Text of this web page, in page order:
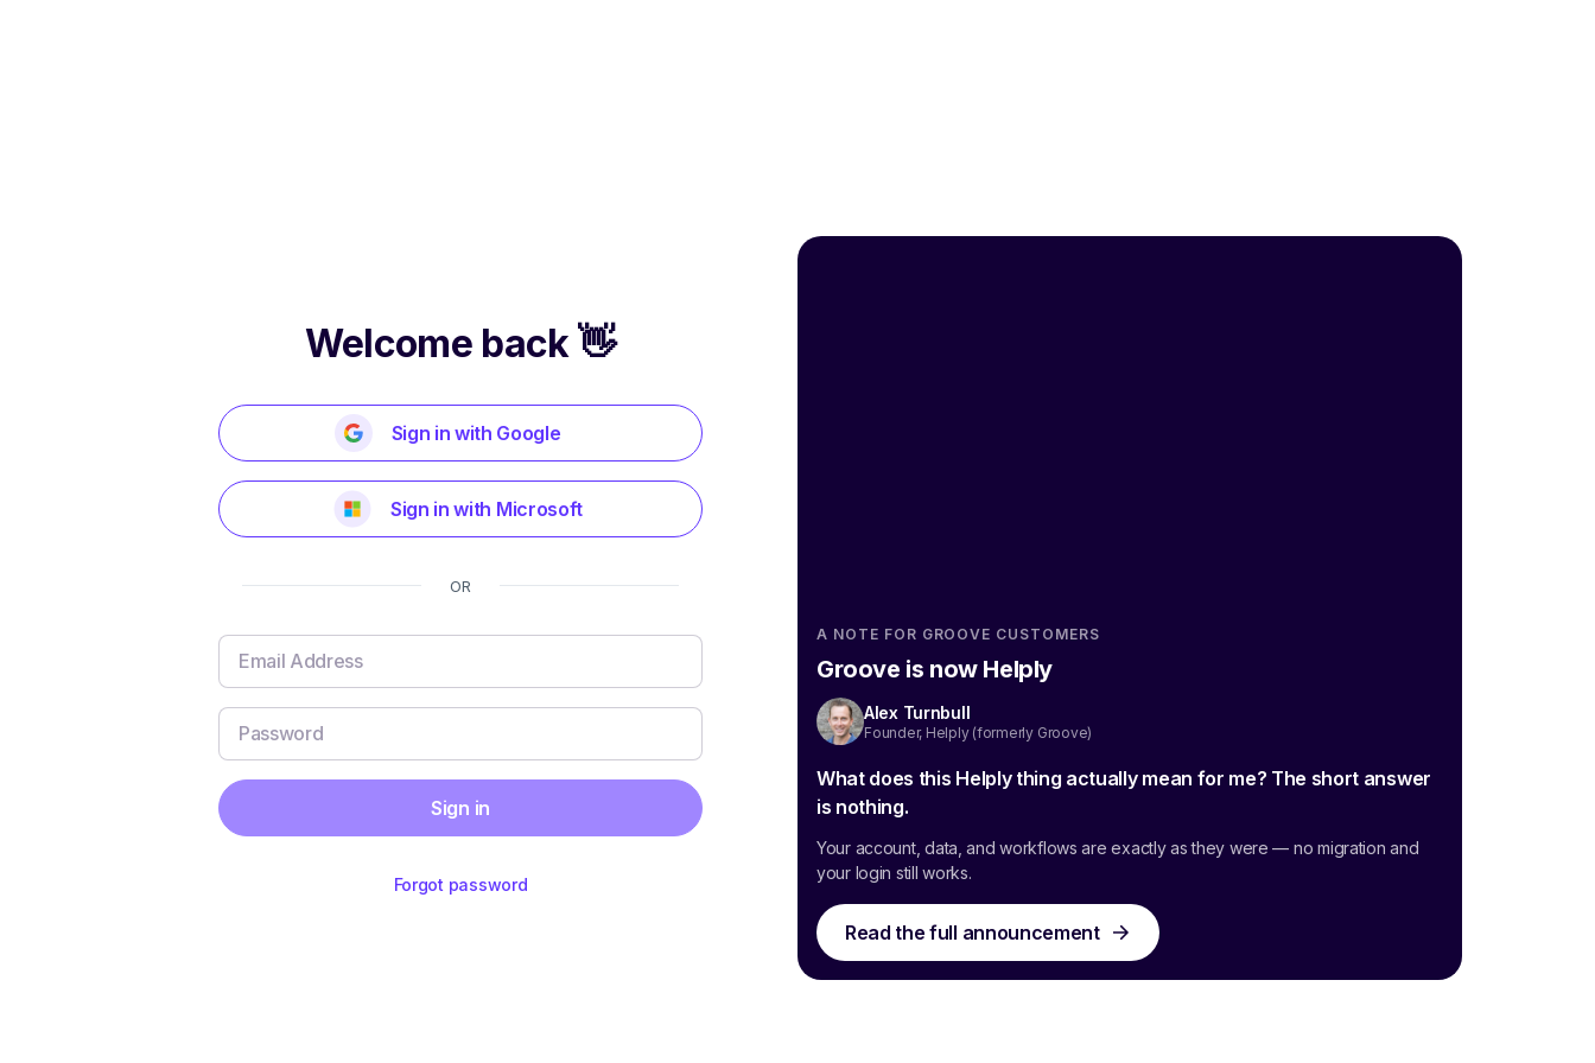
Welcome back 👋
Sign in with Google
Sign in with Microsoft
OR
Sign in
Forgot password
A NOTE FOR GROOVE CUSTOMERS
Groove is now Helply
Alex Turnbull
Founder, Helply (formerly Groove)
What does this Helply thing actually mean for me? The short answer
is nothing.
Your account, data, and workflows are exactly as they were — no migration and
your login still works.
Read the full announcement